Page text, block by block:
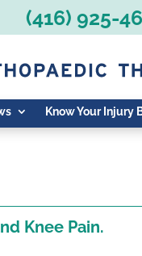
(416) 925-
Know Your Injury
Knee Pain.